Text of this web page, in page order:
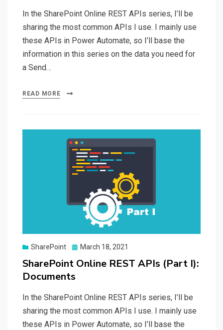
In the SharePoint Online REST APIs series, I’ll be
sharing the most common APIs I use. I mainly use
these APIs in Power Automate, so I’ll base the
information in this series on the data you need for
a Send…
READ MORE
SharePoint
Posted
March 18, 2021
SharePoint Online REST APIs (Part I):
Documents
In the SharePoint Online REST APIs series, I’ll be
sharing the most common APIs I use. I mainly use
these APIs in Power Automate, so I’ll base the